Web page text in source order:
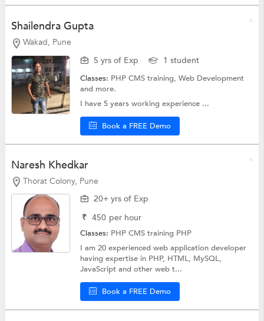
Shailendra Gupta
Wakad, Pune
5 yrs of Exp
1 student
Classes: PHP CMS training,Web Development
and more.
I have 5 years working experience ...
Book a FREE Demo
Naresh Khedkar
Thorat Colony, Pune
20+ yrs of Exp
₹ 450 per hour
Classes: PHP CMS training PHP
I am 20 experienced web application developer
having expertise in PHP, HTML, MySQL,
JavaScript and other web t...
Book a FREE Demo